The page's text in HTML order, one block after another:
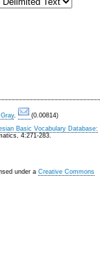
.
(0.00814)
Basic Vocabulary Database:
4:271-283.
under a Creative Commons